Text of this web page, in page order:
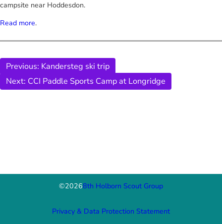
campsite near Hoddesdon.
Read more.
Previous: Kandersteg ski trip
Next: CCI Paddle Sports Camp at Longridge
©20268th Holborn Scout Group
Privacy & Data Protection Statement